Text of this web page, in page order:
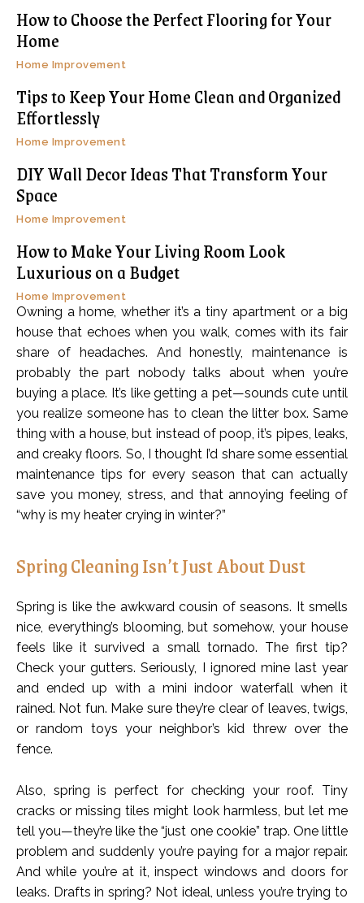
Owning a home, whether it’s a tiny apartment or a big
house that echoes when you walk, comes with its fair
share of headaches. And honestly, maintenance is
probably the part nobody talks about when you’re
buying a place. It’s like getting a pet—sounds cute until
you realize someone has to clean the litter box. Same
thing with a house, but instead of poop, it’s pipes, leaks,
and creaky floors. So, I thought I’d share some essential
maintenance tips for every season that can actually
save you money, stress, and that annoying feeling of
“why is my heater crying in winter?”
Spring Cleaning Isn’t Just About Dust
Spring is like the awkward cousin of seasons. It smells
nice, everything’s blooming, but somehow, your house
feels like it survived a small tornado. The first tip?
Check your gutters. Seriously, I ignored mine last year
and ended up with a mini indoor waterfall when it
rained. Not fun. Make sure they’re clear of leaves, twigs,
or random toys your neighbor’s kid threw over the
fence.
Also, spring is perfect for checking your roof. Tiny
cracks or missing tiles might look harmless, but let me
tell you—they’re like the “just one cookie” trap. One little
problem and suddenly you’re paying for a major repair.
And while you’re at it, inspect windows and doors for
leaks. Drafts in spring? Not ideal, unless you’re trying to
How to Choose the Perfect Flooring for Your
Home
Home Improvement
Tips to Keep Your Home Clean and Organized
Effortlessly
Home Improvement
DIY Wall Decor Ideas That Transform Your
Space
Home Improvement
How to Make Your Living Room Look
Luxurious on a Budget
Home Improvement